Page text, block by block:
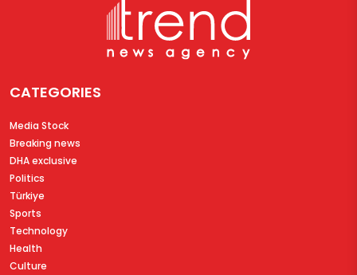
CATEGORIES
Media Stock
Breaking news
DHA exclusive
Politics
Türkiye
Sports
Technology
Health
Culture